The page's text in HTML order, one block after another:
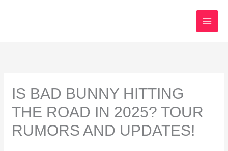
IS BAD BUNNY HITTING
THE ROAD IN 2025? TOUR
RUMORS AND UPDATES!